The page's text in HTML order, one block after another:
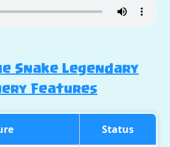
Snake Legendary
Features
Status